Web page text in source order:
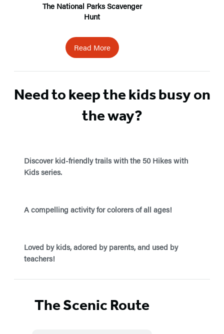
The National Parks Scavenger
Hunt
Read More
Need to keep the kids busy on
the way?
Discover kid-friendly trails with the 50 Hikes with
Kids series.
A compelling activity for colorers of all ages!
Loved by kids, adored by parents, and used by
teachers!
The Scenic Route